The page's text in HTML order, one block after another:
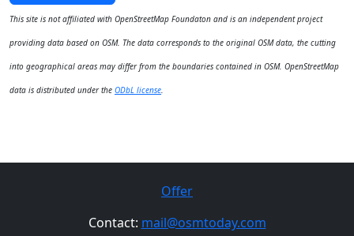
This site is not affiliated with OpenStreetMap Foundaton and is an independent project
providing data based on OSM. The data corresponds to the original OSM data, the cutting
into geographical areas may differ from the boundaries contained in OSM. OpenStreetMap
data is distributed under the ODbL license.
Offer
Contact: mail@osmtoday.com